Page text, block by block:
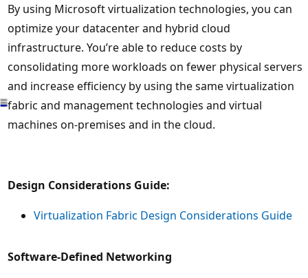
By using Microsoft virtualization technologies, you can
optimize your datacenter and hybrid cloud
infrastructure. You’re able to reduce costs by
consolidating more workloads on fewer physical servers
and increase efficiency by using the same virtualization
fabric and management technologies and virtual
machines on-premises and in the cloud.
Design Considerations Guide:
Virtualization Fabric Design Considerations Guide
Software-Defined Networking